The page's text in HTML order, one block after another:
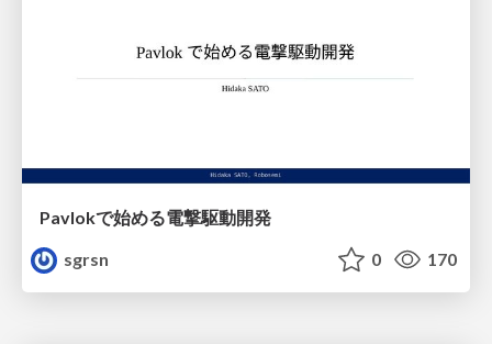
Pavlokで始める電撃駆動開発
sgrsn
0 170